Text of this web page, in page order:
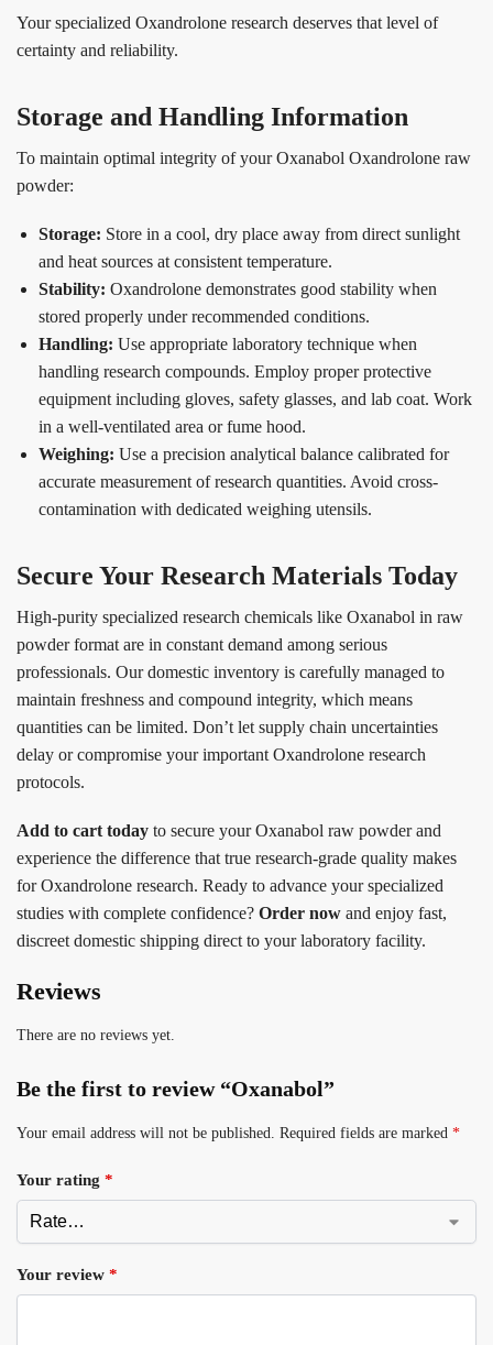
Your specialized Oxandrolone research deserves that level of
certainty and reliability.
Storage and Handling Information
To maintain optimal integrity of your Oxanabol Oxandrolone raw
powder:
Storage: Store in a cool, dry place away from direct sunlight
and heat sources at consistent temperature.
Stability: Oxandrolone demonstrates good stability when
stored properly under recommended conditions.
Handling: Use appropriate laboratory technique when
handling research compounds. Employ proper protective
equipment including gloves, safety glasses, and lab coat. Work
in a well-ventilated area or fume hood.
Weighing: Use a precision analytical balance calibrated for
accurate measurement of research quantities. Avoid cross-
contamination with dedicated weighing utensils.
Secure Your Research Materials Today
High-purity specialized research chemicals like Oxanabol in raw
powder format are in constant demand among serious
professionals. Our domestic inventory is carefully managed to
maintain freshness and compound integrity, which means
quantities can be limited. Don’t let supply chain uncertainties
delay or compromise your important Oxandrolone research
protocols.
Add to cart today to secure your Oxanabol raw powder and
experience the difference that true research-grade quality makes
for Oxandrolone research. Ready to advance your specialized
studies with complete confidence? Order now and enjoy fast,
discreet domestic shipping direct to your laboratory facility.
Reviews
There are no reviews yet.
Be the first to review “Oxanabol”
Your email address will not be published. Required fields are marked *
Your rating *
Your review *